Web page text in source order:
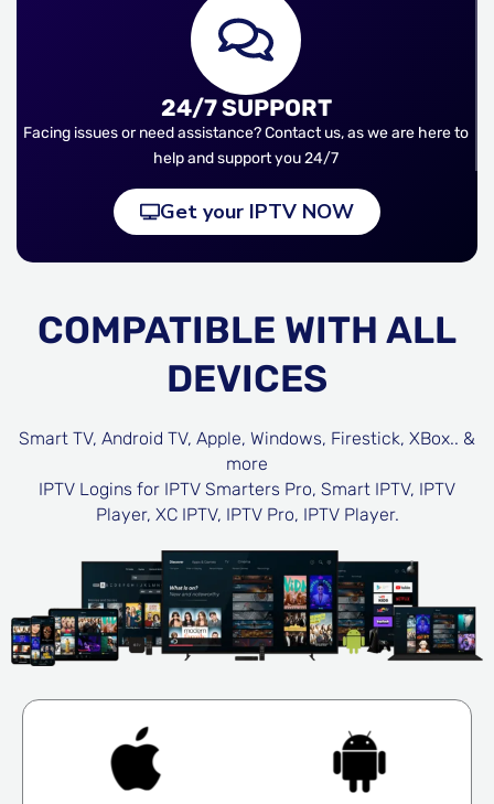
24/7 SUPPORT
Facing issues or need assistance? Contact us, as we are here to
help and support you 24/7
Get your IPTV NOW
COMPATIBLE WITH ALL
DEVICES
Smart TV, Android TV, Apple, Windows, Firestick, XBox.. &
more
IPTV Logins for IPTV Smarters Pro, Smart IPTV, IPTV
Player, XC IPTV, IPTV Pro, IPTV Player.